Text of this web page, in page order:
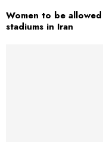
Women to be
stadiums in Iran